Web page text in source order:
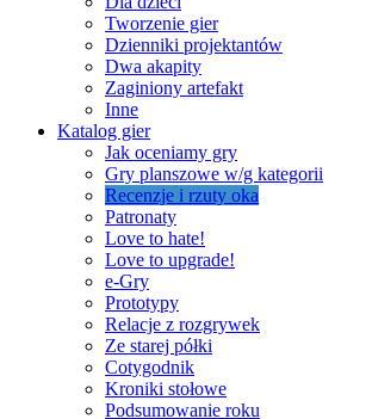
Tworzenie gier
Dzienniki projektantów
Dwa akapity
Zaginiony artefakt
Inne
Katalog gier
Jak oceniamy gry
Gry planszowe w/g kategorii
Recenzje i rzuty oka
Patronaty
Love to hate!
Love to upgrade!
e-Gry
Prototypy
Relacje z rozgrywek
Ze starej półki
Cotygodnik
Kroniki stołowe
Podsumowanie roku